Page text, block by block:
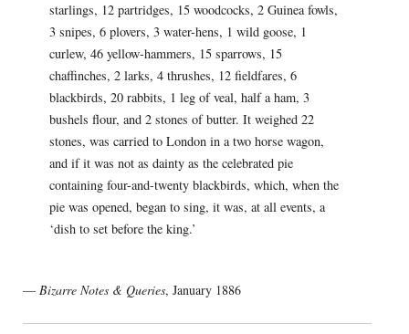
starlings, 12 partridges, 15 woodcocks, 2 Guinea fowls,
3 snipes, 6 plovers, 3 water-hens, 1 wild goose, 1
curlew, 46 yellow-hammers, 15 sparrows, 15
chaffinches, 2 larks, 4 thrushes, 12 fieldfares, 6
blackbirds, 20 rabbits, 1 leg of veal, half a ham, 3
bushels flour, and 2 stones of butter. It weighed 22
stones, was carried to London in a two horse wagon,
and if it was not as dainty as the celebrated pie
containing four-and-twenty blackbirds, which, when the
pie was opened, began to sing, it was, at all events, a
‘dish to set before the king.’
— Bizarre Notes & Queries, January 1886